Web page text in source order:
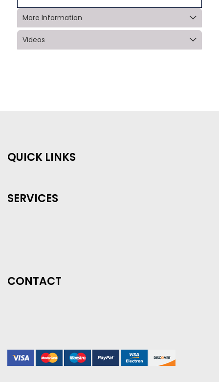
More Information
Videos
QUICK LINKS
SERVICES
CONTACT